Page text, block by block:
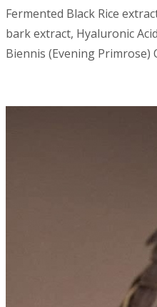
Fermented Black Rice
bark extract, Hyaluronic
Biennis (Evening Primrose)